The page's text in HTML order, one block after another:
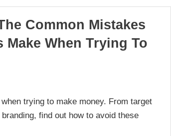
Common Mistakes
Make When Trying To
trying to make money. From target
find out how to avoid these